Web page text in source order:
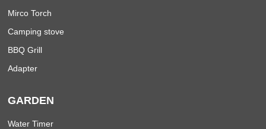
Mirco Torch
Camping stove
BBQ Grill
Adapter
GARDEN
Water Timer